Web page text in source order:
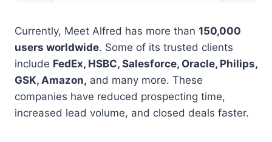
Currently, Meet Alfred has more than 150,000
users worldwide. Some of its trusted clients
include FedEx, HSBC, Salesforce, Oracle, Philips,
GSK, Amazon, and many more. These
companies have reduced prospecting time,
increased lead volume, and closed deals faster.